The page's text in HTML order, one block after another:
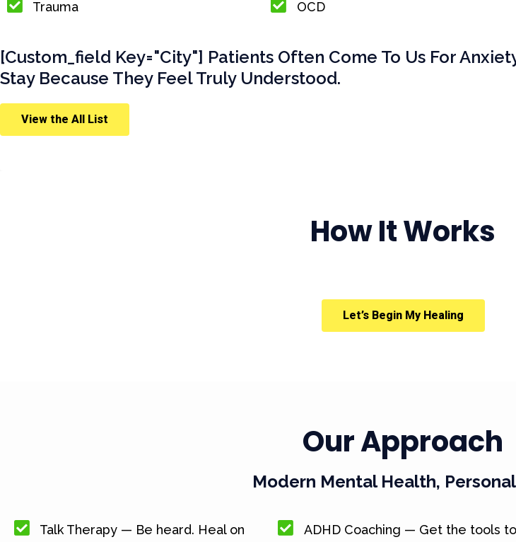
Trauma
OCD
[custom_field Key="city"] Patients Often Come To Us For
Stay Because They Feel Truly Understood.
View the All List
How It Works
Let’s Begin My Healing
Our Approach
Modern Mental Health,
Talk Therapy — Be heard. Heal on
ADHD Coaching — Get the tools to